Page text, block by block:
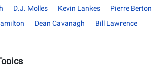
D.J. Molles Kevin Lankes Pierre Berton
Dean Cavanagh Bill Lawrence